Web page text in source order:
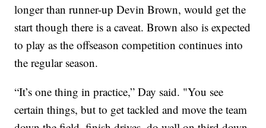
longer than runner-up Devin Brown, would get the
start though there is a caveat. Brown also is expected
to play as the offseason competition continues into
the regular season.
“It’s one thing in practice,” Day said. "You see
certain things, but to get tackled and move the team